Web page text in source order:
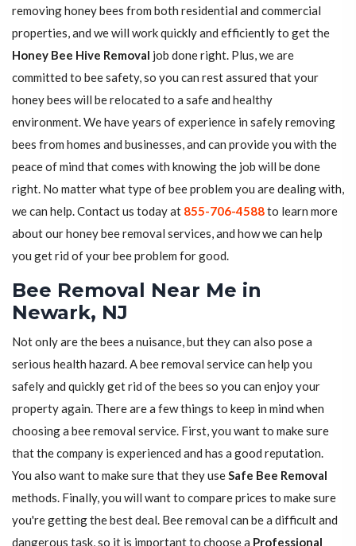
removing honey bees from both residential and commercial
properties, and we will work quickly and efficiently to get the
Honey Bee Hive Removal job done right. Plus, we are
committed to bee safety, so you can rest assured that your
honey bees will be relocated to a safe and healthy
environment. We have years of experience in safely removing
bees from homes and businesses, and can provide you with the
peace of mind that comes with knowing the job will be done
right. No matter what type of bee problem you are dealing with,
we can help. Contact us today at 855-706-4588to learn more
about our honey bee removal services, and how we can help
you get rid of your bee problem for good.
Bee Removal Near Me in
Newark, NJ
Not only are the bees a nuisance, but they can also pose a
serious health hazard. A bee removal service can help you
safely and quickly get rid of the bees so you can enjoy your
property again. There are a few things to keep in mind when
choosing a bee removal service. First, you want to make sure
that the company is experienced and has a good reputation.
You also want to make sure that they useSafe Bee Removal
methods. Finally, you will want to compare prices to make sure
you're getting the best deal. Bee removal can be a difficult and
dangerous task, so it is important to choose a Professional